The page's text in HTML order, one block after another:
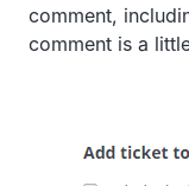
comment,
comment is a